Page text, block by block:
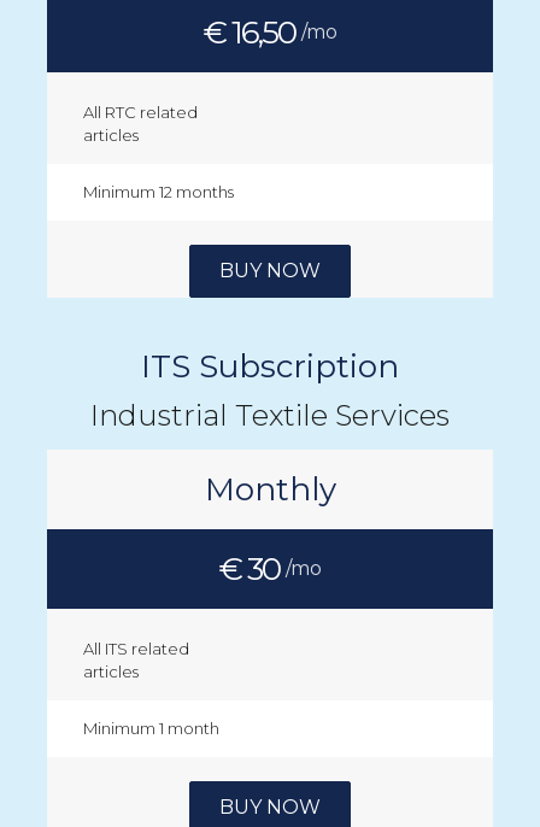
€ 16,50/mo
All RTC related
articles
Minimum 12 months
BUY NOW
ITS Subscription
Industrial Textile Services
Monthly
€ 30/mo
All ITS related
articles
Minimum 1 month
BUY NOW